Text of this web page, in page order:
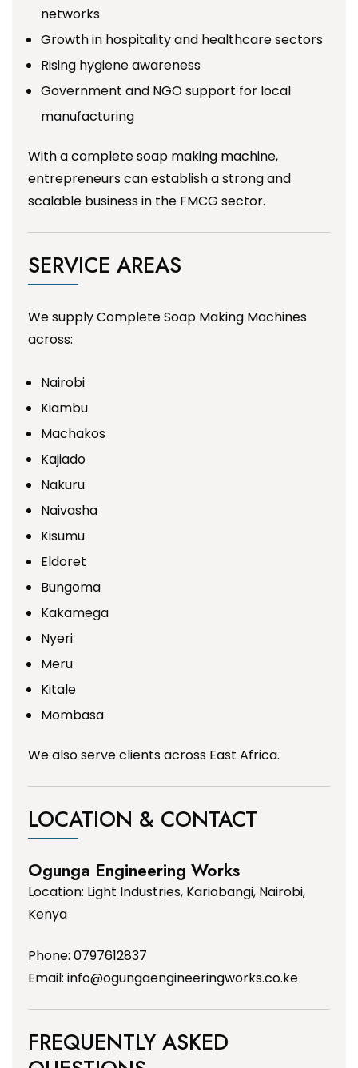
networks
Growth in hospitality and healthcare sectors
Rising hygiene awareness
Government and NGO support for local
manufacturing
With a complete soap making machine,
entrepreneurs can establish a strong and
scalable business in the FMCG sector.
SERVICE AREAS
We supply Complete Soap Making Machines
across:
Nairobi
Kiambu
Machakos
Kajiado
Nakuru
Naivasha
Kisumu
Eldoret
Bungoma
Kakamega
Nyeri
Meru
Kitale
Mombasa
We also serve clients across East Africa.
LOCATION & CONTACT
Ogunga Engineering Works
Location: Light Industries, Kariobangi, Nairobi,
Kenya
Phone: 0797612837
Email: info@ogungaengineeringworks.co.ke
FREQUENTLY ASKED